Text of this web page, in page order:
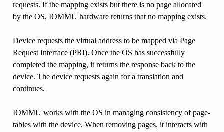
requests. If the mapping exists but there is no page allocated
by the OS, IOMMU hardware returns that no mapping exists.
Device requests the virtual address to be mapped via Page
Request Interface (PRI). Once the OS has successfully
completed the mapping, it returns the response back to the
device. The device requests again for a translation and
continues.
IOMMU works with the OS in managing consistency of page-
tables with the device. When removing pages, it interacts with